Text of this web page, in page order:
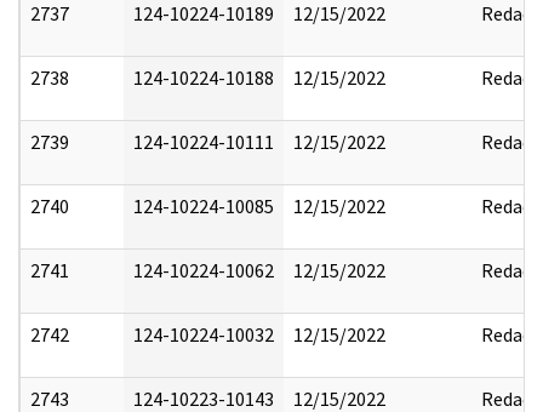
2737 124-10224-10189 12/15/2022 Redact
2738 124-10224-10188 12/15/2022 Redact
2739 124-10224-10111 12/15/2022 Redact
2740 124-10224-10085 12/15/2022 Redact
2741 124-10224-10062 12/15/2022 Redact
2742 124-10224-10032 12/15/2022 Redact
2743 124-10223-10143 12/15/2022 Redact